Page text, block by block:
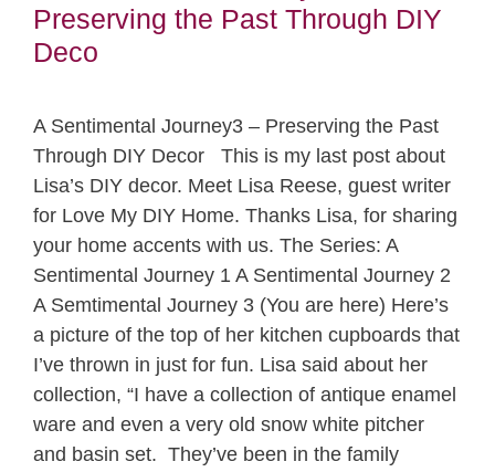
Preserving the Past Through DIY
Deco
A Sentimental Journey3 – Preserving the Past
Through DIY Decor This is my last post about
Lisa’s DIY decor. Meet Lisa Reese, guest writer
for Love My DIY Home. Thanks Lisa, for sharing
your home accents with us. The Series: A
Sentimental Journey 1 A Sentimental Journey 2
A Semtimental Journey 3 (You are here) Here’s
a picture of the top of her kitchen cupboards that
I’ve thrown in just for fun. Lisa said about her
collection, “I have a collection of antique enamel
ware and even a very old snow white pitcher
and basin set. They’ve been in the family